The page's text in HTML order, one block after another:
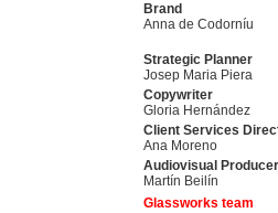
Brand
Anna de Codorníu
Strategic Planner
Josep Maria Piera
Copywriter
Gloria Hernández
Client Services
Ana Moreno
Audiovisual Producer
Martín Beilín
Glassworks team